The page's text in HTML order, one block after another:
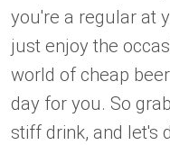
you're a regular at
just enjoy the
world of cheap
day for you. So
stiff drink, and let's